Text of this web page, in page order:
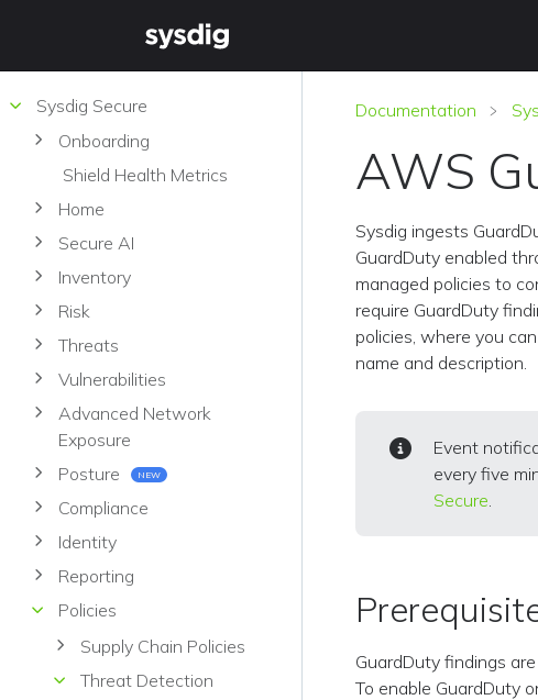
Sysdig Secure
Onboarding
Shield Health Metrics
Home
Secure AI
Inventory
Risk
Threats
Vulnerabilities
Advanced Network
Exposure
Posture
NEW
Compliance
Identity
Reporting
Policies
Supply Chain Policies
Threat Detection
Documentation
AWS
Sysdig ingests
GuardDuty enabled
managed policies to
require GuardDuty
policies, where you
name and description.
Event
every five
Secure.
GuardDuty findings
To enable GuardDuty